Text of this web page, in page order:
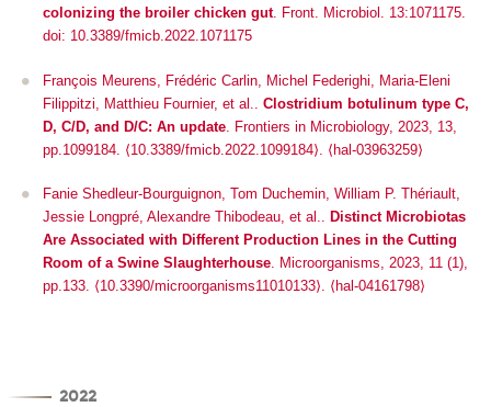
colonizing the broiler chicken gut. Front. Microbiol . 13:1071175.
doi: 10.3389/fmicb.2022.1071175
François Meurens, Frédéric Carlin, Michel Federighi, Maria-Eleni
Filippitzi, Matthieu Fournier, et al.. Clostridium botulinum type C,
D, C/D, and D/C: An update
Frontiers in Microbiology, 2023, 13,
pp.1099184. ⟨10.3389/fmicb.2022.1099184⟩ ⟨hal-03963259⟩
Fanie Shedleur-Bourguignon, Tom Duchemin, William P. Thériault,
Jessie Longpré, Alexandre Thibodeau, et al.. Distinct Microbiotas
Are Associated with Different Production Lines in the Cutting
Room of a Swine Slaughterhouse. Microorganisms, 2023, 11 (1),
pp.133. ⟨10.3390/microorganisms11010133⟩. ⟨hal-04161798⟩
2022